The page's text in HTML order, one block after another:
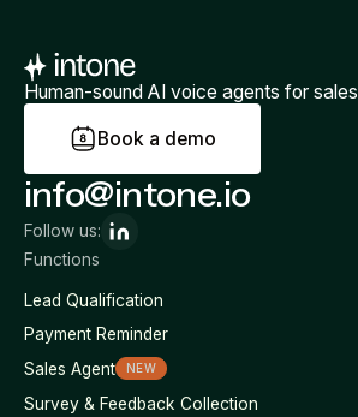
Human-sound AI voice agents for sales
Book a demo
Functions
Lead Qualification
Payment Reminder
Sales Agent
NEW
Survey & Feedback Collection
info@intone.io
Follow us: